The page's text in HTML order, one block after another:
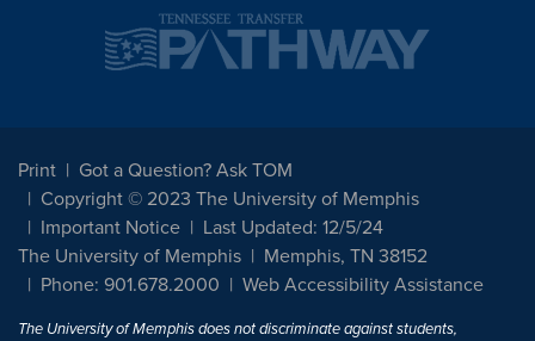
Print
Got a Question? Ask TOM
Copyright © 2023 The University of Memphis
Important Notice
Last Updated: 12/5/24
The University of Memphis
Memphis, TN 38152
Phone: 901.678.2000
Web Accessibility Assistance
The University of Memphis does not discriminate against students,